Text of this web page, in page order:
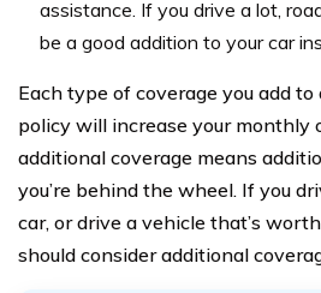
assistance. If you drive a lot,
be a good addition to your car
Each type of coverage you add
policy will increase your monthly
additional coverage means
you’re behind the wheel. If you
car, or drive a vehicle that’s
should consider additional